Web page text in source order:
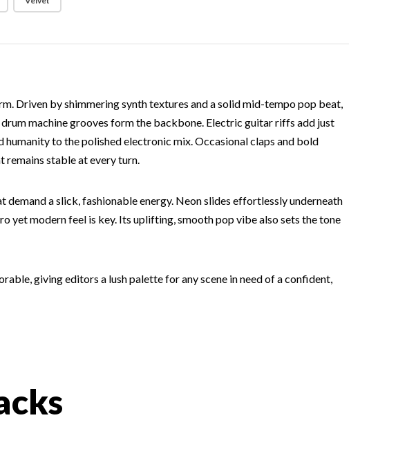
Driven by shimmering synth textures and a solid mid-tempo pop beat,
machine grooves form the backbone. Electric guitar riffs add just
to the polished electronic mix. Occasional claps and bold
remains stable at every turn.
a slick, fashionable energy. Neon slides effortlessly underneath
yet modern feel is key. Its uplifting, smooth pop vibe also sets the tone
giving editors a lush palette for any scene in need of a confident,